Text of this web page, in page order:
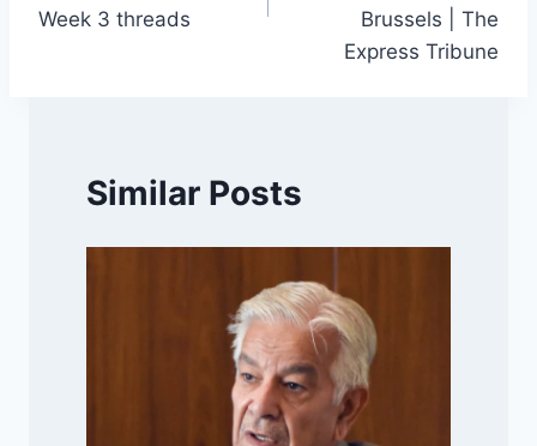
Week 3 threads
Brussels | The
Express Tribune
Similar Posts